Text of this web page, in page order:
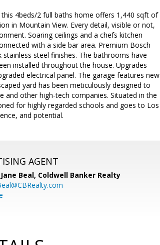
4beds/2 full baths home offers 1,440 sqft of
in Mountain View. Every detail, visible or not,
Soaring ceilings and a chefs kitchen
with a side bar area. Premium Bosch
steel finishes. The bathrooms have
installed throughout the house. Upgrades
electrical panel. The garage features new
yard has been meticulously designed to
and other high-tech companies. Situated in the
for highly regarded schools and goes to Los
and potential.
AGENT
Beal, Coldwell Banker Realty